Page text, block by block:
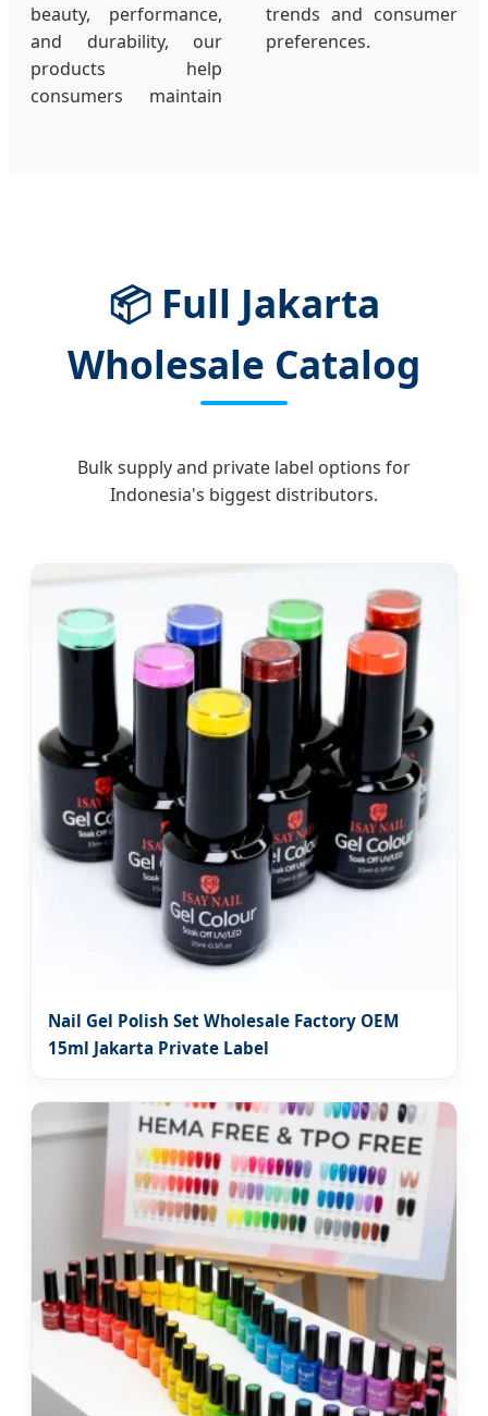
beauty, performance,
and durability, our
products help
consumers maintain
trends and consumer
preferences.
📦 Full Jakarta
Wholesale Catalog
Bulk supply and private label options for
Indonesia's biggest distributors.
Nail Gel Polish Set Wholesale Factory OEM
15ml Jakarta Private Label